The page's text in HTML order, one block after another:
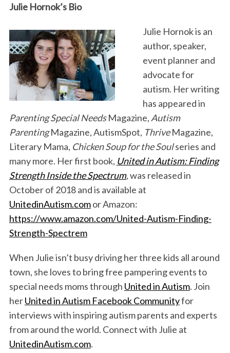
Julie Hornok’s Bio
Julie Hornok is an
author, speaker,
event planner and
advocate for
autism. Her writing
has appeared in
Parenting Special NeedsMagazine, Autism
ParentingMagazine, AutismSpot, ThriveMagazine,
Literary Mama, Chicken Soup for the Soulseries and
many more. Her first book, United in Autism: Finding
Strength Inside the Spectrum, was released in
October of 2018 and is available at
UnitedinAutism.comor Amazon:
https://www.amazon.com/United-Autism-Finding-
Strength-Spectrem
When Julie isn’t busy driving her three kids all around
town, she loves to bring free pampering events to
special needs moms through United in Autism. Join
herUnited in Autism Facebook Communityfor
interviews with inspiring autism parents and experts
from around the world. Connect with Julie at
UnitedinAutism.com.
e
a
c
h
f
: